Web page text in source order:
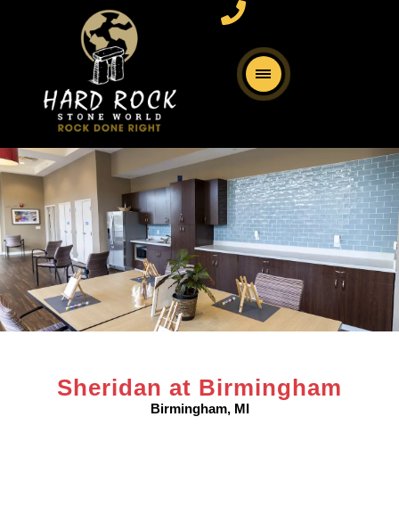
Sheridan at Birmingham
Birmingham, MI